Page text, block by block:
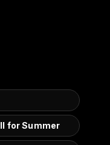
for Summer